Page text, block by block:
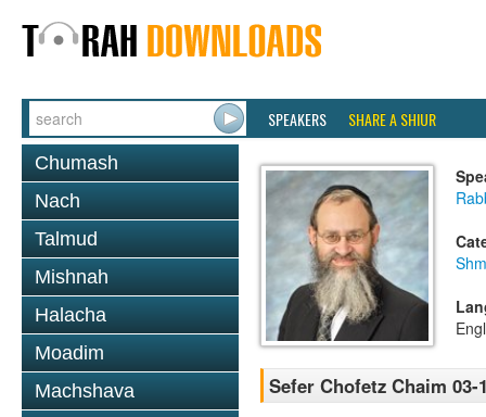
SPEAKERS SHARE A SHIUR
Chumash
Nach
Talmud
Mishnah
Halacha
Moadim
Machshava
Sefer Chofetz Chaim 03-